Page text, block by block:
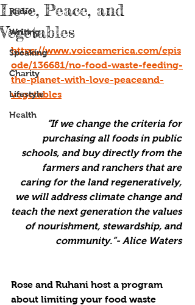
Radio
Writing
Speaking
Charity
Lifestyle
Health
Love, Peace, and
Vegetables
https://www.voiceamerica.com/epis
ode/136681/no-food-waste-feeding-
the-planet-with-love-peaceand-
vegetables
“If we change the criteria for
purchasing all foods in public
schools, and buy directly from the
farmers and ranchers that are
caring for the land regeneratively,
we will address climate change and
teach the next generation the values
of nourishment, stewardship, and
community.”- Alice Waters
Rose and Ruhani host a program
about limiting your food waste